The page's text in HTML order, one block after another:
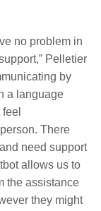
no problem in
Pelletier
by
a language
There
need support
allows us to
the assistance
they might